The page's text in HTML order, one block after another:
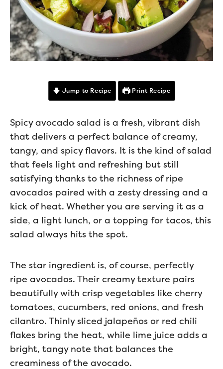
Jump to Recipe Print Recipe
Spicy avocado salad is a fresh, vibrant dish
that delivers a perfect balance of creamy,
tangy, and spicy flavors. It is the kind of salad
that feels light and refreshing but still
satisfying thanks to the richness of ripe
avocados paired with a zesty dressing and a
kick of heat. Whether you are serving it as a
side, a light lunch, or a topping for tacos, this
salad always hits the spot.
The star ingredient is, of course, perfectly
ripe avocados. Their creamy texture pairs
beautifully with crisp vegetables like cherry
tomatoes, cucumbers, red onions, and fresh
cilantro. Thinly sliced jalapeños or red chili
flakes bring the heat, while lime juice adds a
bright, tangy note that balances the
creaminess of the avocado.